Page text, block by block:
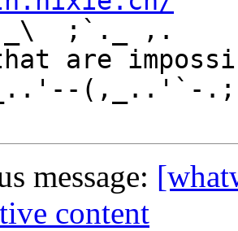
;`._ ,.
are
(,_..'`-
message:
content